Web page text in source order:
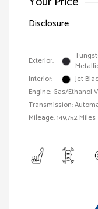
Disclosure
Exterior:
Interior:
Jet
Engine: Gas/Ethanol
Transmission:
Mileage: 149,752 Miles